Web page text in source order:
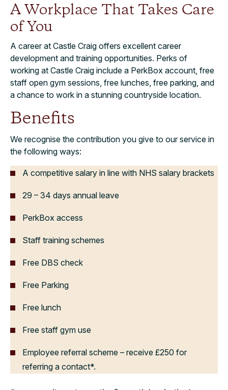
A Workplace That Takes Care
of You
A career at Castle Craig offers excellent career
development and training opportunities. Perks of
working at Castle Craig include a PerkBox account, free
staff open gym sessions, free lunches, free parking, and
a chance to work in a stunning countryside location.
Benefits
We recognise the contribution you give to our service in
the following ways:
A competitive salary in line with NHS salary brackets
29 – 34 days annual leave
PerkBox access
Staff training schemes
Free DBS check
Free Parking
Free lunch
Free staff gym use
Employee referral scheme – receive £250 for
referring a contact*.